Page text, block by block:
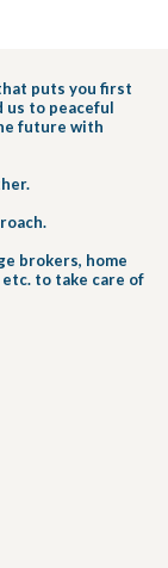
puts you first
us to peaceful
future with
brokers, home
to take care of